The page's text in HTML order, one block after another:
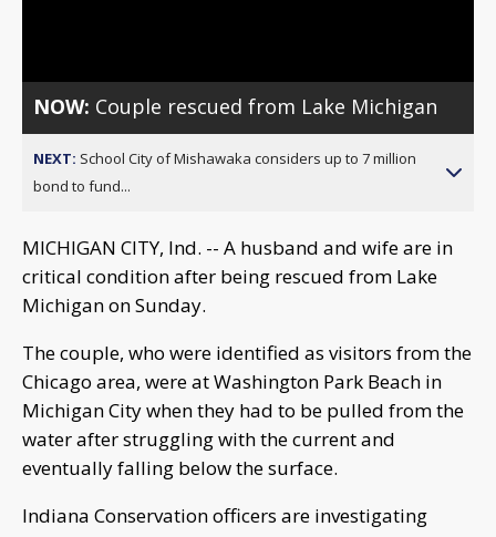
NOW: Couple rescued from Lake Michigan
NEXT: School City of Mishawaka considers up to 7 million
bond to fund...
MICHIGAN CITY, Ind. -- A husband and wife are in
critical condition after being rescued from Lake
Michigan on Sunday.
The couple, who were identified as visitors from the
Chicago area, were at Washington Park Beach in
Michigan City when they had to be pulled from the
water after struggling with the current and
eventually falling below the surface.
Indiana Conservation officers are investigating